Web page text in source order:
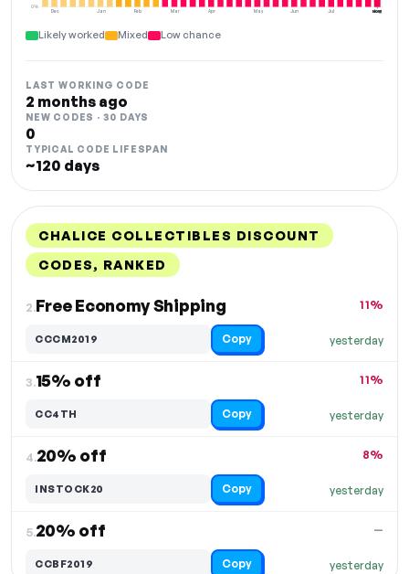
Dec Jan Feb Mar Apr May Jun Jul Aug
0%
NOW
Likely worked Mixed Low chance
LAST WORKING CODE
2 months ago
NEW CODES · 30 DAYS
0
TYPICAL CODE LIFESPAN
~120 days
CHALICE COLLECTIBLES DISCOUNT
CODES, RANKED
2.Free Economy Shipping
yesterday
11%
CCCM2019 Copy
3.15% off
yesterday
11%
CC4TH Copy
4.20% off
yesterday
8%
INSTOCK20 Copy
5.20% off
yesterday
—
CCBF2019 Copy